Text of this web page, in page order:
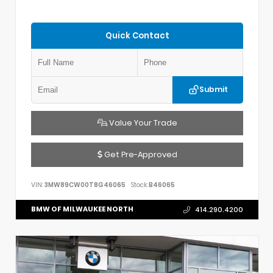
Quick Contact
Submit
Value Your Trade
Get Pre-Approved
VIN: 3MW89CW00T8G46065 Stock:B46065
BMW OF MILWAUKEE NORTH 414.290.4200